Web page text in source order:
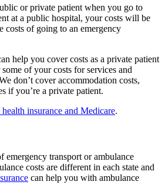
or private patient when you go to
at a public hospital, your costs will be
costs of going to an emergency
help you cover costs as a private patient
of your costs for services and
don’t cover accommodation costs,
if you’re a private patient.
insurance and Medicare.
emergency transport or ambulance
costs are different in each state and
can help you with ambulance